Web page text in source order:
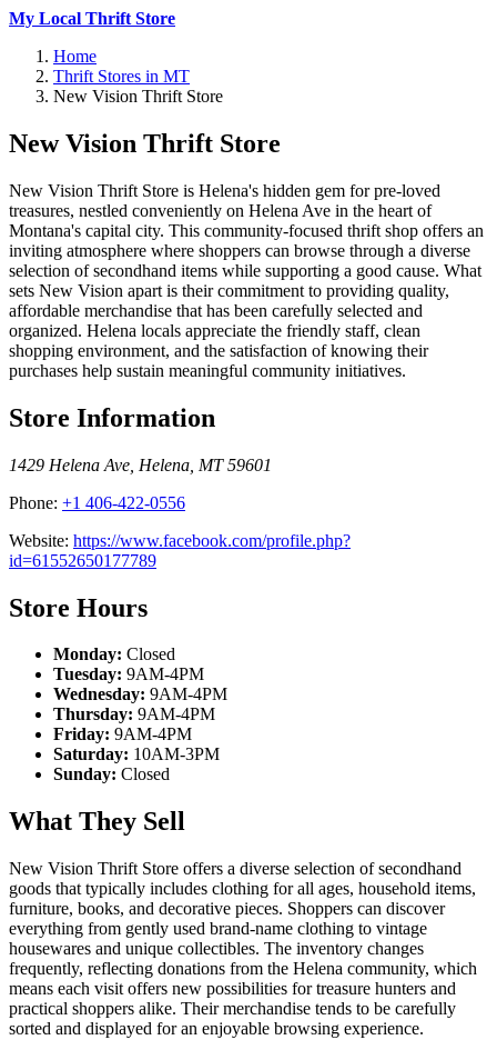
My Local Thrift Store
Home
Thrift Stores in MT
New Vision Thrift Store
New Vision Thrift Store
New Vision Thrift Store is Helena's hidden gem for pre-loved
treasures, nestled conveniently on Helena Ave in the heart of
Montana's capital city. This community-focused thrift shop offers an
inviting atmosphere where shoppers can browse through a diverse
selection of secondhand items while supporting a good cause. What
sets New Vision apart is their commitment to providing quality,
affordable merchandise that has been carefully selected and
organized. Helena locals appreciate the friendly staff, clean
shopping environment, and the satisfaction of knowing their
purchases help sustain meaningful community initiatives.
Store Information
1429 Helena Ave Helena MT 59601
Phone: +1 406-422-0556
Website: https://www.facebook.com/profile.php?
id=61552650177789
Store Hours
Monday: Closed
Tuesday: 9AM-4PM
Wednesday: 9AM-4PM
Thursday: 9AM-4PM
Friday: 9AM-4PM
Saturday: 10AM-3PM
Sunday: Closed
What They Sell
New Vision Thrift Store offers a diverse selection of secondhand
goods that typically includes clothing for all ages, household items,
furniture, books, and decorative pieces. Shoppers can discover
everything from gently used brand-name clothing to vintage
housewares and unique collectibles. The inventory changes
frequently, reflecting donations from the Helena community, which
means each visit offers new possibilities for treasure hunters and
practical shoppers alike. Their merchandise tends to be carefully
sorted and displayed for an enjoyable browsing experience.